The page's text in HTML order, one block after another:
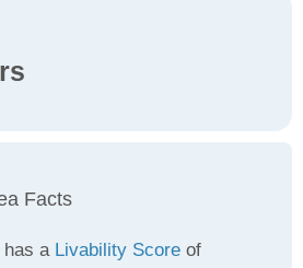
Facts
has a Livability Score of